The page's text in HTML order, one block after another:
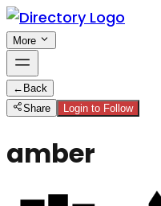
More
← Back
Share
Login to Follow
amber